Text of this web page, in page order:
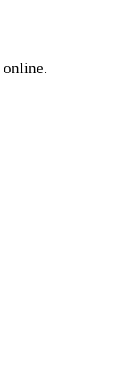
online.